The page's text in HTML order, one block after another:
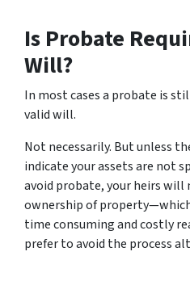
Is Probate
Will?
In most cases a probate is
valid will.
Not necessarily. But unless
indicate your assets are not
avoid probate, your heirs
ownership of
time consuming and costly
prefer to avoid the process